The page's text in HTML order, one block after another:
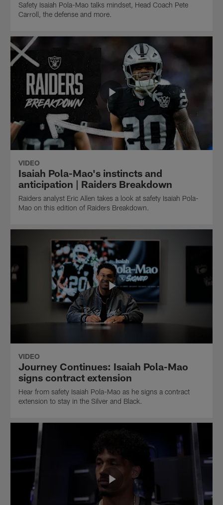
Safety Isaiah Pola-Mao talks mindset, Head Coach Pete
Carroll, the defense and more.
VIDEO
Isaiah Pola-Mao's instincts and
anticipation | Raiders Breakdown
Raiders analyst Eric Allen takes a look at safety Isaiah Pola-
Mao on this edition of Raiders Breakdown.
VIDEO
Journey Continues: Isaiah Pola-Mao
signs contract extension
Hear from safety Isaiah Pola-Mao as he signs a contract
extension to stay in the Silver and Black.